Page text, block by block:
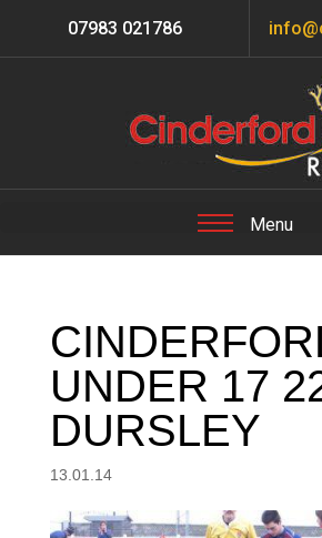
07983 021786
UNDER 17
DURSLEY
13.01.14